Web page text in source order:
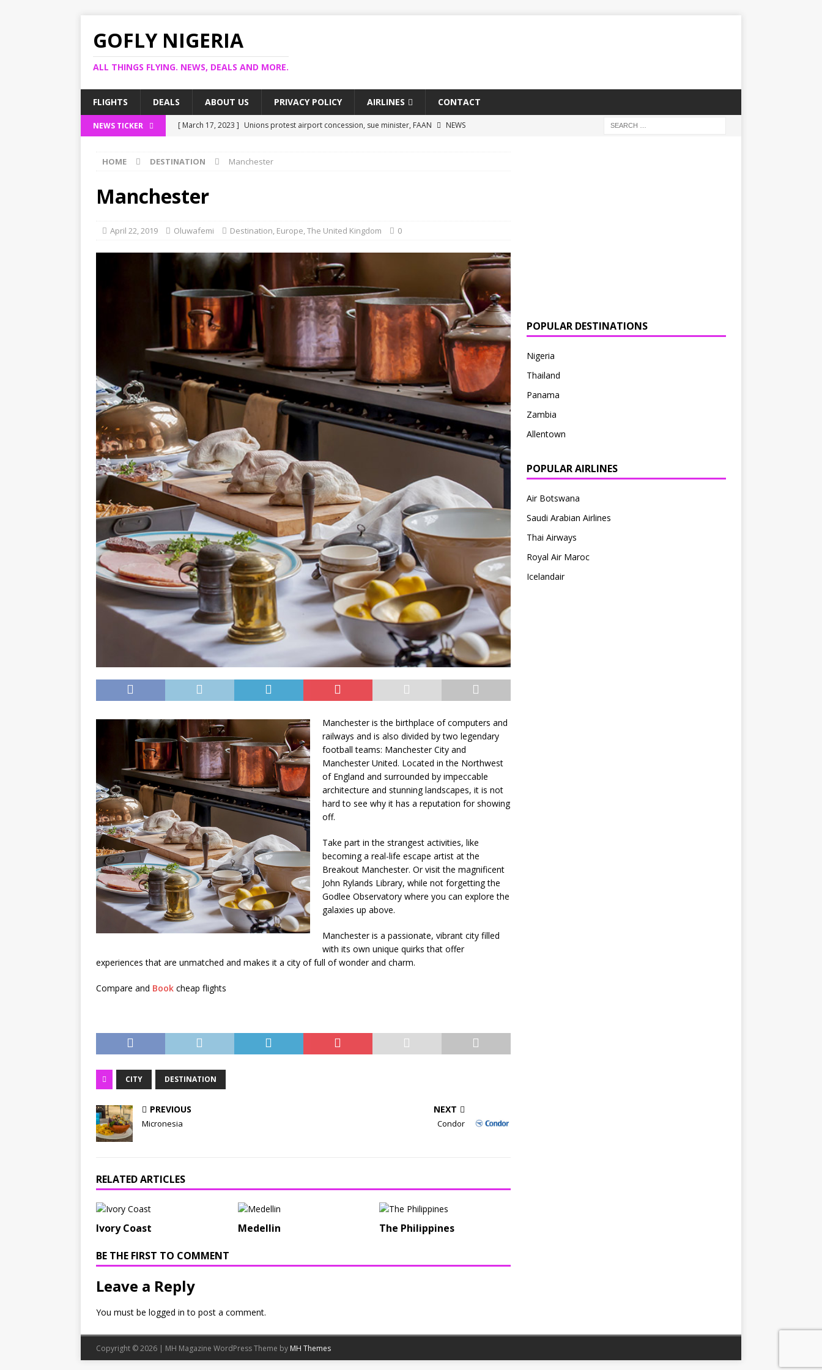
GOFLY NIGERIA
ALL THINGS FLYING. NEWS, DEALS AND MORE.
FLIGHTS DEALS ABOUT US PRIVACY POLICY AIRLINES CONTACT
NEWS TICKER [ March 17, 2023 ] Unions protest airport concession, sue minister, FAAN
NEWS
[ March 14, 2023 ] FG shuts Lagos airport runway, diverts international flights
HOME DESTINATION Manchester
Manchester
April 22, 2019 Oluwafemi Destination, Europe,The United Kingdom 0
Manchester is the birthplace of computers and
railways and is also divided by two legendary
football teams: Manchester City and
Manchester United. Located in the Northwest
of England and surrounded by impeccable
architecture and stunning landscapes, it is not
hard to see why it has a reputation for showing
off.
Take part in the strangest activities, like
becoming a real-life escape artist at the
Breakout Manchester. Or visit the magnificent
John Rylands Library, while not forgetting the
Godlee Observatory where you can explore the
galaxies up above.
Manchester is a passionate, vibrant city filled
with its own unique quirks that offer
experiences that are unmatched and makes it a city of full of wonder and charm.
Compare and Book cheap flights
CITY DESTINATION
PREVIOUS
Micronesia
NEXT
Condor
RELATED ARTICLES
Ivory Coast Medellin The Philippines
BE THE FIRST TO COMMENT
Leave a Reply
You must be logged in to post a comment.
POPULAR DESTINATIONS
Nigeria
Thailand
Panama
Zambia
Allentown
POPULAR AIRLINES
Air Botswana
Saudi Arabian Airlines
Thai Airways
Royal Air Maroc
Icelandair
Copyright © 2026 | MH Magazine WordPress Theme by MH Themes